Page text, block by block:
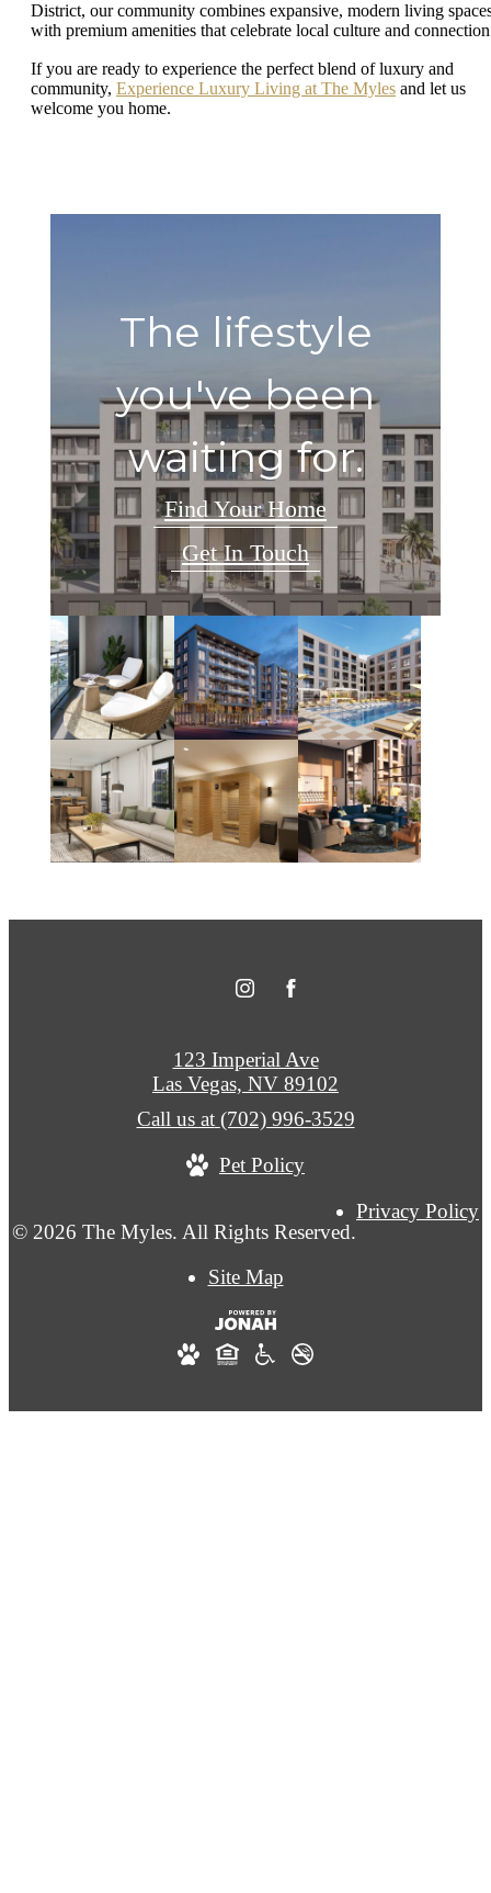
District, our community combines expansive, modern living
with premium amenities that celebrate local culture and
If you are ready to experience the perfect blend of luxury and
community, Experience Luxury Living at The Myles and let us
welcome you home.
The lifestyle
you've been
waiting for.
Find Your Home
Get In Touch
© 2026 The Myles. All Rights Reserved.
Privacy Policy
Site Map
123 Imperial Ave
Las Vegas, NV 89102
Call us at (702) 996-3529
Pet Policy